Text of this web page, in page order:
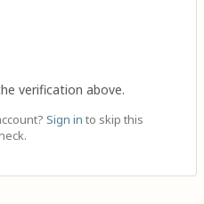
verification above.
Sign in to skip this